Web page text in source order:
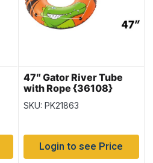
47″ Gator River Tube
with Rope {36108}
SKU: PK21863
Login to see Price